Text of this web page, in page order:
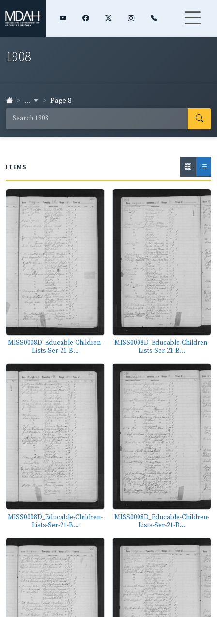
1908
... Page 8
ITEMS
MISS0008D_Educable-Children-
Lists-Ser-21-B...
MISS0008D_Educable-Children-
Lists-Ser-21-B...
MISS0008D_Educable-Children-
Lists-Ser-21-B...
MISS0008D_Educable-Children-
Lists-Ser-21-B...